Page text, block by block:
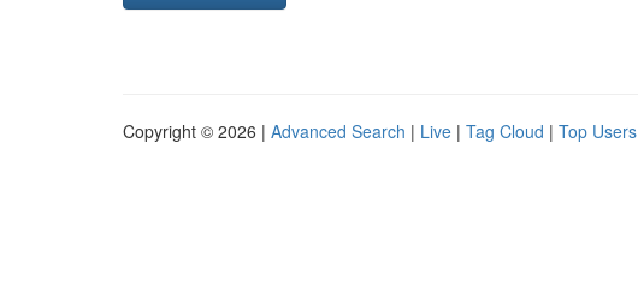
Copyright © 2026 | Advanced Search | Live | Tag Cloud | Top Users